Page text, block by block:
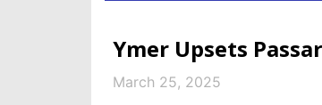
Ymer Upsets
March 25, 2025